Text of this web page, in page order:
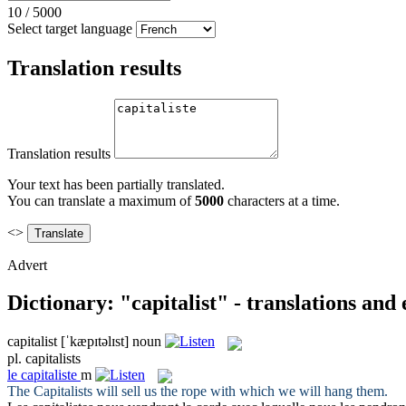
10 / 5000
Select target language
Translation results
Translation results
Your text has been partially translated.
You can translate a maximum of5000 characters at a time.
<>
Advert
Dictionary: "capitalist" - translations and
capitalist [ˈkæpɪtəlɪst] noun
pl. capitalists
le capitaliste m
The Capitalists will sell us the rope with which we will hang them.